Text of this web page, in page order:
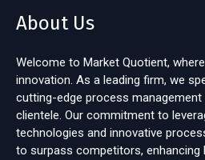
About Us
Welcome to Market Quotient,
innovation. As a leading firm, we
cutting-edge process
clientele. Our commitment to
technologies and innovative
to surpass competitors, enhancing